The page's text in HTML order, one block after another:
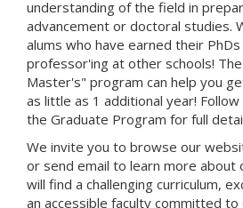
understanding of the field in
advancement or doctoral studies.
alums who have earned their
professor'ing at other schools!
Master's" program can help you
as little as 1 additional year!
the Graduate Program for full
We invite you to browse our
or send email to learn more about
will find a challenging curriculum,
an accessible faculty committed